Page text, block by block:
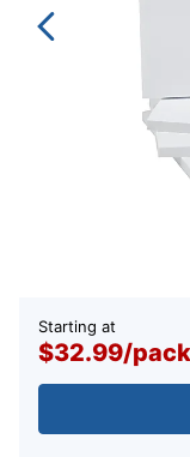
Starting at
$32.99/pack